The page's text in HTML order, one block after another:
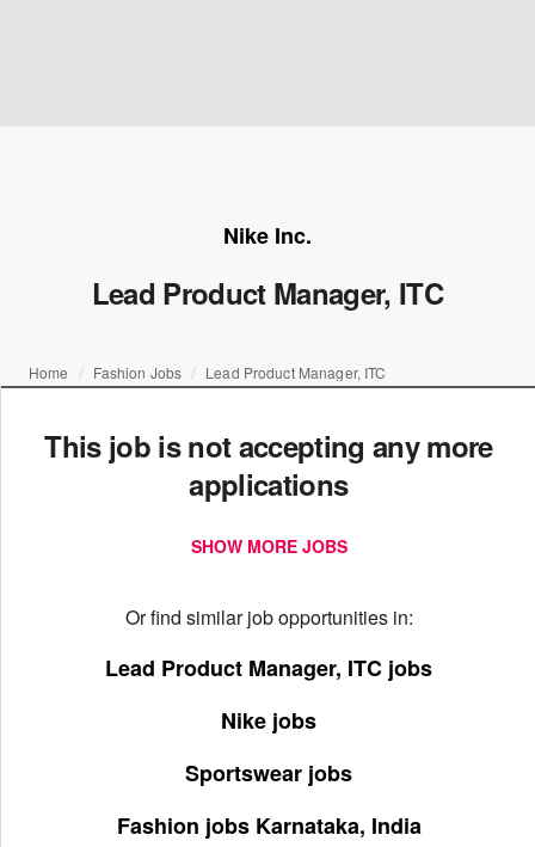
Nike Inc.
Lead Product Manager, ITC
Home Fashion Jobs Lead Product Manager, ITC
This job is not accepting any more
applications
SHOW MORE JOBS
Or find similar job opportunities in:
Lead Product Manager, ITC jobs
Nike jobs
Sportswear jobs
Fashion jobs Karnataka, India